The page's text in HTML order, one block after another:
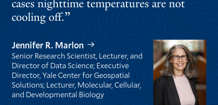
cases nighttime temperatures are not
cooling off.
Jennifer R. Marlon
Senior Research Scientist, Lecturer, and
Director of Data Science; Executive
Director, Yale Center for Geospatial
Solutions; Lecturer, Molecular, Cellular,
and Developmental Biology